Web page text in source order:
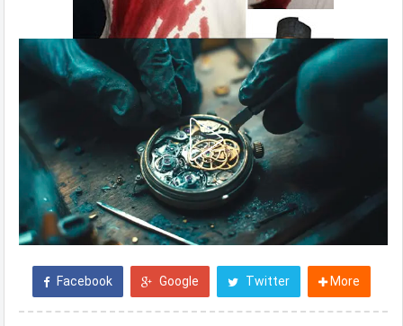
Facebook Google Twitter More